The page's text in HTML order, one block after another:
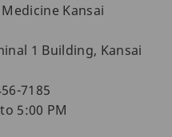
Kansai
1 Building, Kansai
7185
5:00 PM